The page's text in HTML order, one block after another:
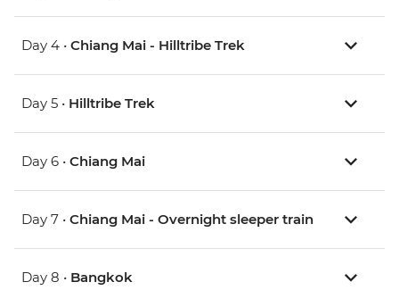
Day 4 • Chiang Mai - Hilltribe Trek
Day 5 • Hilltribe Trek
Day 6 • Chiang Mai
Day 7 • Chiang Mai - Overnight sleeper train
Day 8 • Bangkok